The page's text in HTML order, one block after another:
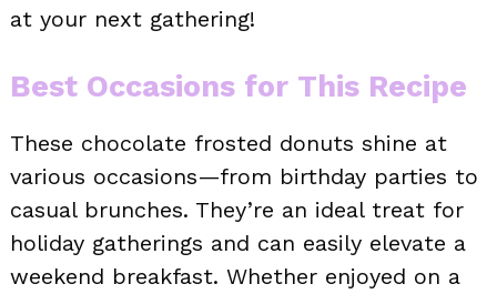
at your next gathering!
Best Occasions for This Recipe
These chocolate frosted donuts shine at
various occasions—from birthday parties to
casual brunches. They’re an ideal treat for
holiday gatherings and can easily elevate a
weekend breakfast. Whether enjoyed on a